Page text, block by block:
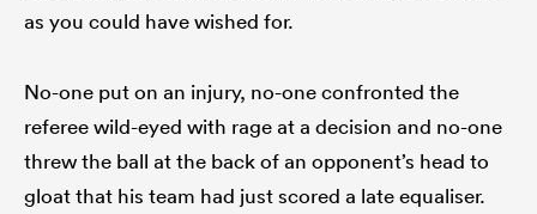
as you could have wished for.
No-one put on an injury, no-one confronted the
referee wild-eyed with rage at a decision and no-one
threw the ball at the back of an opponent’s head to
gloat that his team had just scored a late equaliser.